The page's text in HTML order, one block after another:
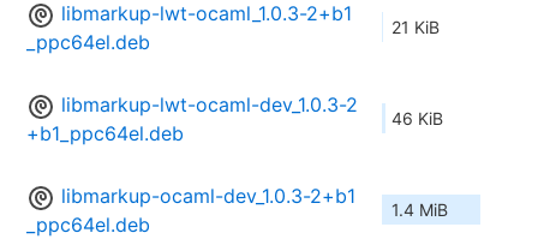
libmarkup-lwt-ocaml_1.0.3-2+b1
_ppc64el.deb
21 KiB
libmarkup-lwt-ocaml-dev_1.0.3-2
+b1_ppc64el.deb
46 KiB
libmarkup-ocaml-dev_1.0.3-2+b1
_ppc64el.deb
1.4 MiB